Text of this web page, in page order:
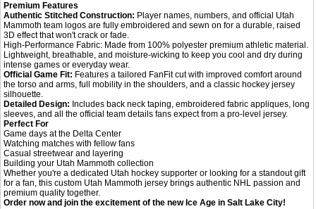
Premium Features
Authentic Stitched Construction: Player names, numbers, and official Utah
Mammoth team logos are fully embroidered and sewn on for a durable, raised
3D effect that won't crack or fade.
High-Performance Fabric: Made from 100% polyester premium athletic material.
Lightweight, breathable, and moisture-wicking to keep you cool and dry during
intense games or everyday wear.
Official Game Fit: Features a tailored FanFit cut with improved comfort around
the torso and arms, full mobility in the shoulders, and a classic hockey jersey
silhouette.
Detailed Design: Includes back neck taping, embroidered fabric appliques, long
sleeves, and all the official team details fans expect from a pro-level jersey.
Perfect For
Game days at the Delta Center
Watching matches with fellow fans
Casual streetwear and layering
Building your Utah Mammoth collection
Whether you're a dedicated Utah hockey supporter or looking for a standout gift
for a fan, this custom Utah Mammoth jersey brings authentic NHL passion and
premium quality together.
Order now and join the excitement of the new Ice Age in Salt Lake City!